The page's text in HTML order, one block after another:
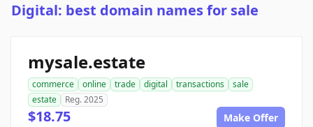
Digital: best domain names for sale
mysale.estate
commerce online trade digital transactions
sale
estate
Reg. 2025
$18.75 Make Offer